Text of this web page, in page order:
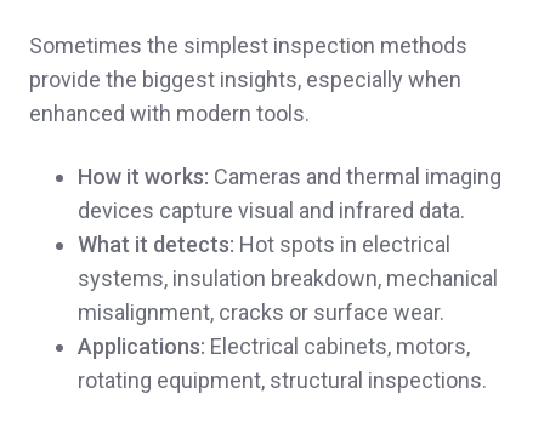
Sometimes the simplest inspection methods
provide the biggest insights, especially when
enhanced with modern tools.
How it works: Cameras and thermal imaging
devices capture visual and infrared data.
What it detects: Hot spots in electrical
systems, insulation breakdown, mechanical
misalignment, cracks or surface wear.
Applications: Electrical cabinets, motors,
rotating equipment, structural inspections.